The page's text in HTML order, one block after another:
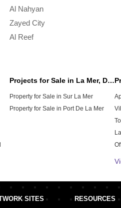
2024
the Role of No Objection
Real Estate Transactions
in Business Bay
2024
Al Nahyan
Zayed City
Al Reef
Projects for Sale in La Mer, Dubai
Property for Sale in Sur La Mer
Property for Sale in Port De La Mer
SITES RESOURCES